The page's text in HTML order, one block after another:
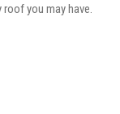
you may have.